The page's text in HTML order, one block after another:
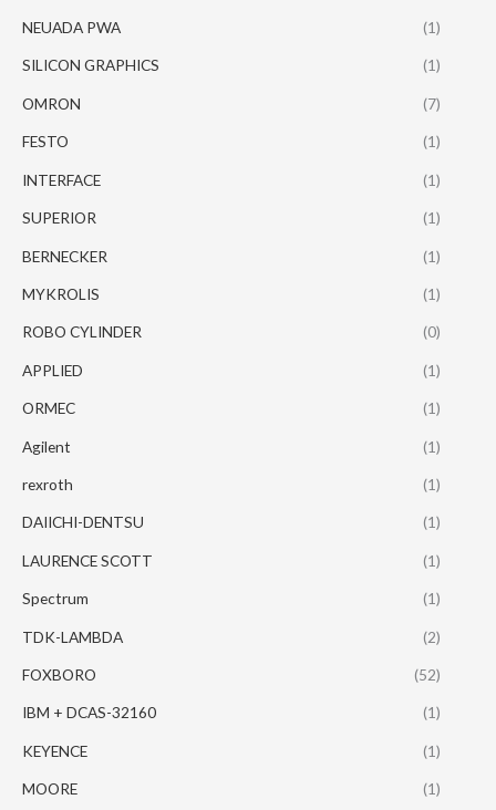
NEUADA PWA (1)
SILICON GRAPHICS (1)
OMRON (7)
FESTO (1)
INTERFACE (1)
SUPERIOR (1)
BERNECKER (1)
MYKROLIS (1)
ROBO CYLINDER (0)
APPLIED (1)
ORMEC (1)
Agilent (1)
rexroth (1)
DAIICHI-DENTSU (1)
LAURENCE SCOTT (1)
Spectrum (1)
TDK-LAMBDA (2)
FOXBORO (52)
IBM + DCAS-32160 (1)
KEYENCE (1)
MOORE (1)